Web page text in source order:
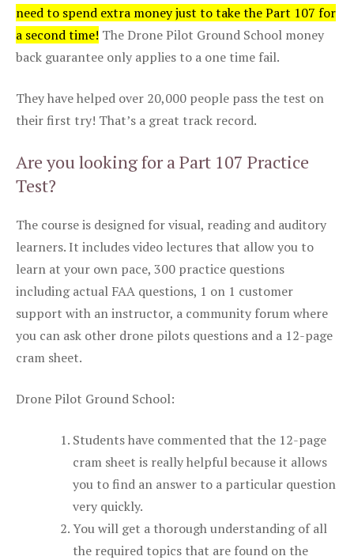
need to spend extra money just to take the Part 107 for
a second time! The Drone Pilot Ground School money
back guarantee only applies to a one time fail.
They have helped over 20,000 people pass the test on
their first try! That’s a great track record.
Are you looking for a Part 107 Practice
Test?
The course is designed for visual, reading and auditory
learners. It includes video lectures that allow you to
learn at your own pace, 300 practice questions
including actual FAA questions, 1 on 1 customer
support with an instructor, a community forum where
you can ask other drone pilots questions and a 12-page
cram sheet.
Drone Pilot Ground School:
Students have commented that the 12-page
cram sheet is really helpful because it allows
you to find an answer to a particular question
very quickly.
You will get a thorough understanding of all
the required topics that are found on the